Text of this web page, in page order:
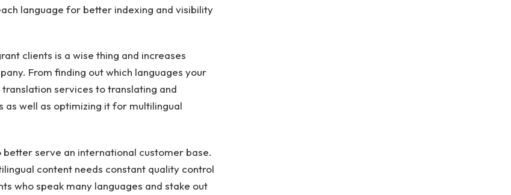
language for better indexing and visibility
clients is a wise thing and increases
From finding out which languages your
services to translating and
well as optimizing it for multilingual
serve an international customer base.
content needs constant quality control
who speak many languages and stake out